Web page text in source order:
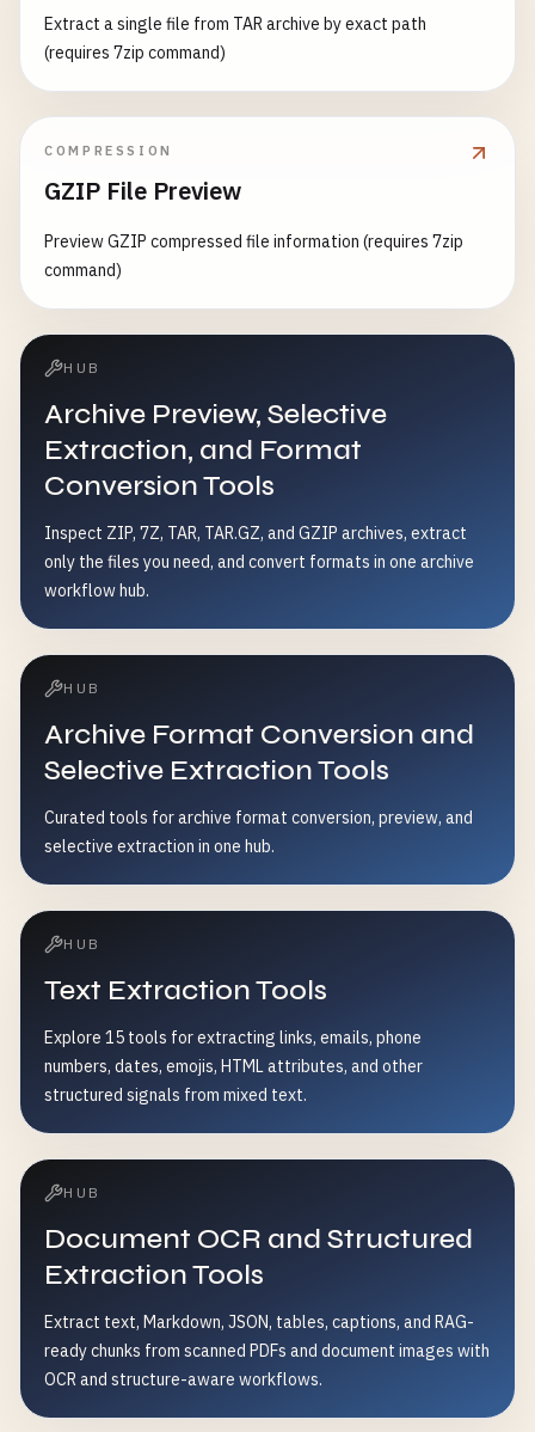
Extract a single file from TAR archive by exact path
(requires 7zip command)
COMPRESSION
GZIP File Preview
Preview GZIP compressed file information (requires 7zip
command)
HUB
Archive Preview, Selective
Extraction, and Format
Conversion Tools
Inspect ZIP, 7Z, TAR, TAR.GZ, and GZIP archives, extract
only the files you need, and convert formats in one archive
workflow hub.
HUB
Archive Format Conversion and
Selective Extraction Tools
Curated tools for archive format conversion, preview, and
selective extraction in one hub.
HUB
Text Extraction Tools
Explore 15 tools for extracting links, emails, phone
numbers, dates, emojis, HTML attributes, and other
structured signals from mixed text.
HUB
Document OCR and Structured
Extraction Tools
Extract text, Markdown, JSON, tables, captions, and RAG-
ready chunks from scanned PDFs and document images with
OCR and structure-aware workflows.